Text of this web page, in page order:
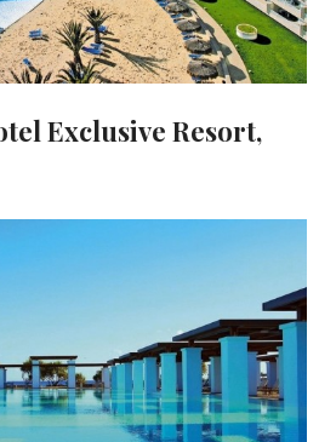
Exclusive Resort,